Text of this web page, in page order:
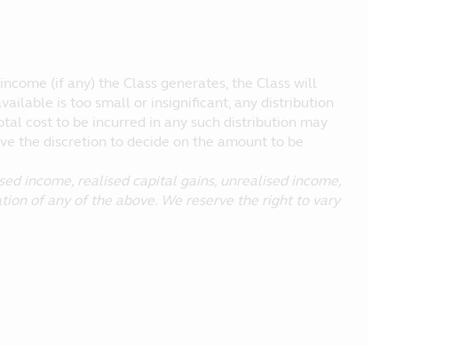
(if any) the Class generates, the Class will
is too small or insignificant, any distribution
cost to be incurred in any such distribution may
the discretion to decide on the amount to be
income, realised capital gains, unrealised income,
of any of the above. We reserve the right to vary